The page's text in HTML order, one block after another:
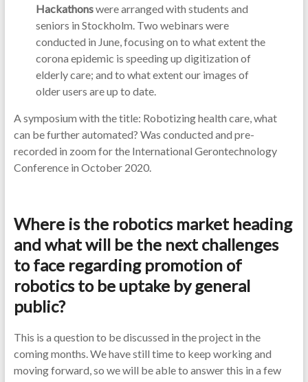
Hackathonswere arranged with students and
seniors in Stockholm. Two webinars were
conducted in June, focusing on to what extent the
corona epidemic is speeding up digitization of
elderly care; and to what extent our images of
older users are up to date.
A symposium with the title: Robotizing health care, what
can be further automated? Was conducted and pre-
recorded in zoom for the International Gerontechnology
Conference in October 2020.
Where is the robotics market heading
and what will be the next challenges
to face regarding promotion of
robotics to be uptake by general
public?
This is a question to be discussed in the project in the
coming months. We have still time to keep working and
moving forward, so we will be able to answer this in a few